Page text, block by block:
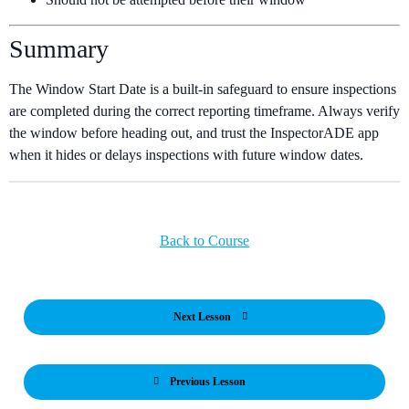
Summary
The Window Start Date is a built-in safeguard to ensure inspections
are completed during the correct reporting timeframe. Always verify
the window before heading out, and trust the InspectorADE app
when it hides or delays inspections with future window dates.
Previous Lesson
Back to Course
Next Lesson